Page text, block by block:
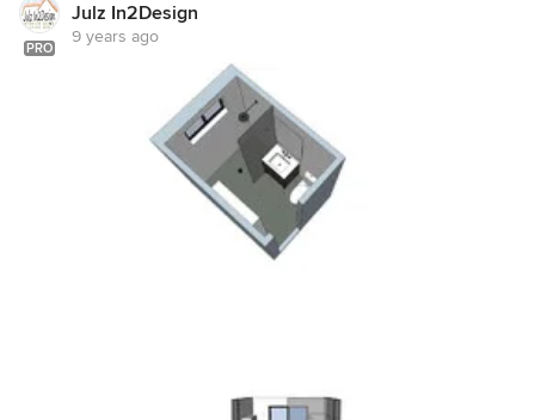
PRO
Julz In2Design
9 years ago